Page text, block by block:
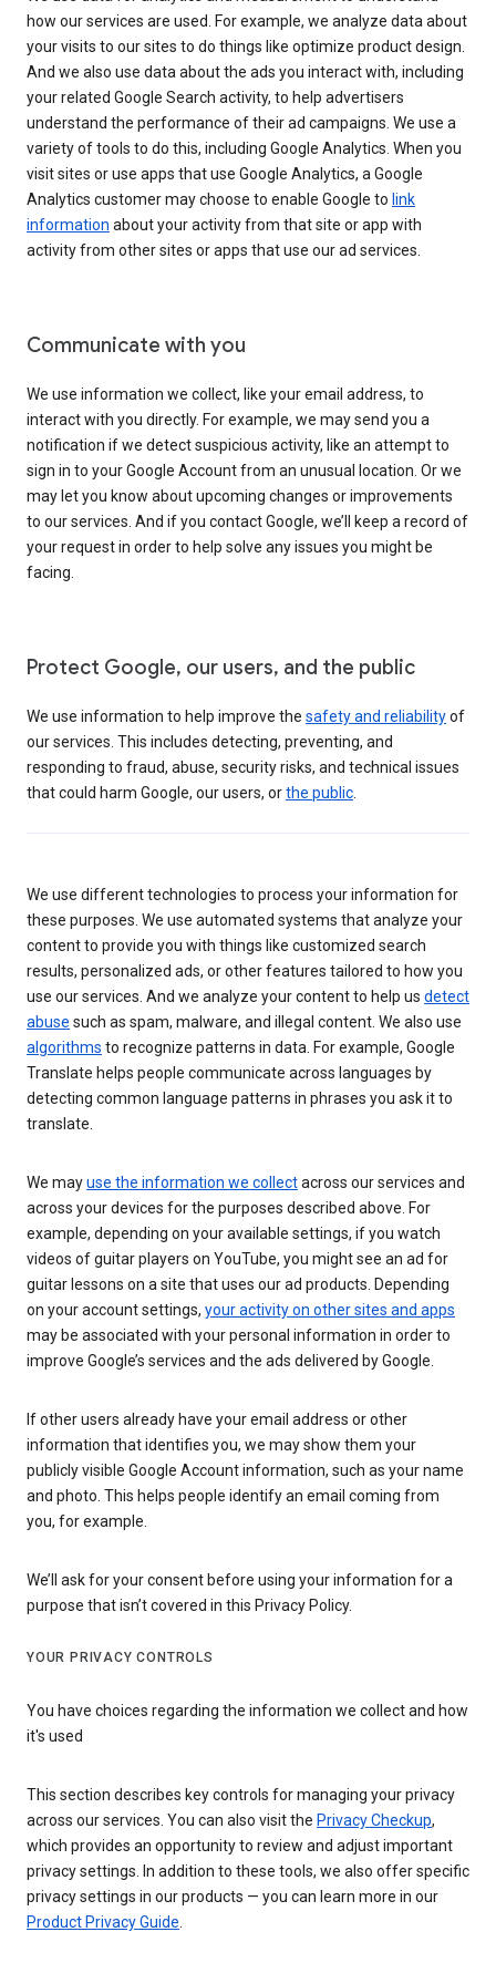
how our services are used. For example, we analyze data about
your visits to our sites to do things like optimize product design.
And we also use data about the ads you interact with, including
your related Google Search activity, to help advertisers
understand the performance of their ad campaigns. We use a
variety of tools to do this, including Google Analytics. When you
visit sites or use apps that use Google Analytics, a Google
Analytics customer may choose to enable Google to link
information about your activity from that site or app with
activity from other sites or apps that use our ad services.
Communicate with you
We use information we collect, like your email address, to
interact with you directly. For example, we may send you a
notification if we detect suspicious activity, like an attempt to
sign in to your Google Account from an unusual location. Or we
may let you know about upcoming changes or improvements
to our services. And if you contact Google, we’ll keep a record of
your request in order to help solve any issues you might be
facing.
Protect Google, our users, and the public
We use information to help improve the safety and reliabilityof
our services. This includes detecting, preventing, and
responding to fraud, abuse, security risks, and technical issues
that could harm Google, our users, orthe public
We use different technologies to process your information for
these purposes. We use automated systems that analyze your
content to provide you with things like customized search
results, personalized ads, or other features tailored to how you
use our services. And we analyze your content to help us detect
abuse such as spam, malware, and illegal content. We also use
algorithms to recognize patterns in data. For example, Google
Translate helps people communicate across languages by
detecting common language patterns in phrases you ask it to
translate.
We mayuse the information we collectacross our services and
across your devices for the purposes described above. For
example, depending on your available settings, if you watch
videos of guitar players on YouTube, you might see an ad for
guitar lessons on a site that uses our ad products. Depending
on your account settings, your activity on other sites and apps
may be associated with your personal information in order to
improve Google’s services and the ads delivered by Google.
If other users already have your email address or other
information that identifies you, we may show them your
publicly visible Google Account information, such as your name
and photo. This helps people identify an email coming from
you, for example.
We’ll ask for your consent before using your information for a
purpose that isn’t covered in this Privacy Policy.
YOUR PRIVACY CONTROLS
You have choices regarding the information we collect and how
it's used
This section describes key controls for managing your privacy
across our services. You can also visit the Privacy Checkup,
which provides an opportunity to review and adjust important
privacy settings. In addition to these tools, we also offer specific
privacy settings in our products — you can learn more in our
Product Privacy Guide